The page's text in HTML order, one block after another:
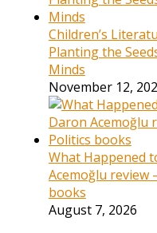
Children’s
Planting the
Minds
November 12,
What Happened
Acemoğlu review
books
August 7, 2026